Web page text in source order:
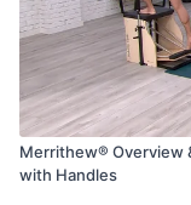
Merrithew® Overview
with Handles